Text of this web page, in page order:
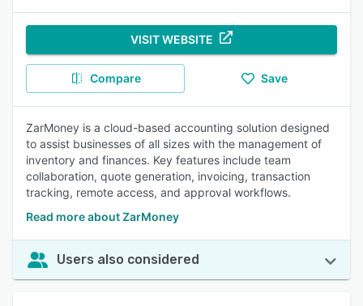
VISIT WEBSITE
Compare Save
ZarMoney is a cloud-based accounting solution designed
to assist businesses of all sizes with the management of
inventory and finances. Key features include team
collaboration, quote generation, invoicing, transaction
tracking, remote access, and approval workflows.
Read more about ZarMoney
Users also considered